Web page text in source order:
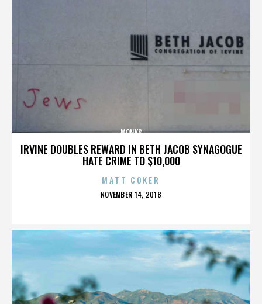
IRVINE DOUBLES REWARD IN BETH JACOB SYNAGOGUE
HATE CRIME TO $10,000
MONKS
MATT COKER
POSTED
NOVEMBER 14, 2018